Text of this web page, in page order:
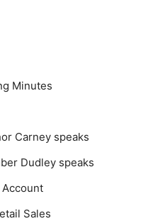
Minutes
Carney speaks
Dudley speaks
Account
Sales